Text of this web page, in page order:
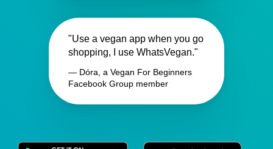
"Use a vegan app when you go
shopping, I use WhatsVegan."
— Dóra, a Vegan For Beginners
Facebook Group member